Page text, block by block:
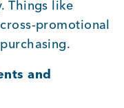
Things like
promotional
and